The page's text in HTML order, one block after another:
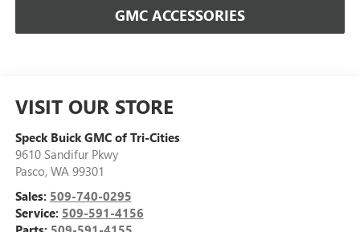
GMC ACCESSORIES
VISIT OUR STORE
Speck Buick GMC of Tri-Cities
9610 Sandifur Pkwy
Pasco, WA 99301
Sales: 509-740-0295
Service: 509-591-4156